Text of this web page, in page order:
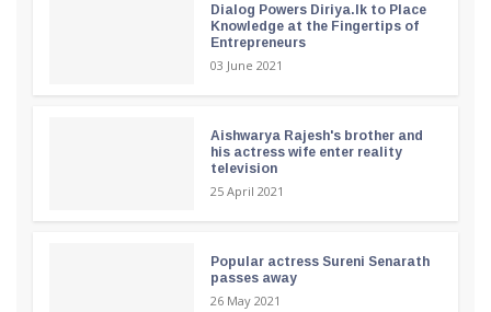
Dialog Powers Diriya.lk to Place
Knowledge at the Fingertips of
Entrepreneurs
03 June 2021
Aishwarya Rajesh's brother and
his actress wife enter reality
television
25 April 2021
Popular actress Sureni Senarath
passes away
26 May 2021